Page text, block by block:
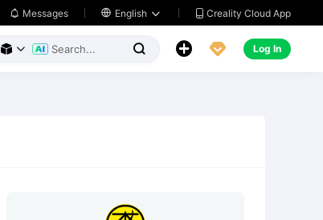
 Messages  English   Creality Cloud App
     Log In